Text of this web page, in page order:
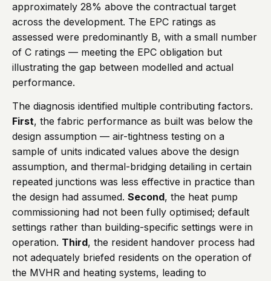
approximately 28% above the contractual target
across the development. The EPC ratings as
assessed were predominantly B, with a small number
of C ratings — meeting the EPC obligation but
illustrating the gap between modelled and actual
performance.
The diagnosis identified multiple contributing factors.
First, the fabric performance as built was below the
design assumption — air-tightness testing on a
sample of units indicated values above the design
assumption, and thermal-bridging detailing in certain
repeated junctions was less effective in practice than
the design had assumed. Second, the heat pump
commissioning had not been fully optimised; default
settings rather than building-specific settings were in
operation. Third, the resident handover process had
not adequately briefed residents on the operation of
the MVHR and heating systems, leading to